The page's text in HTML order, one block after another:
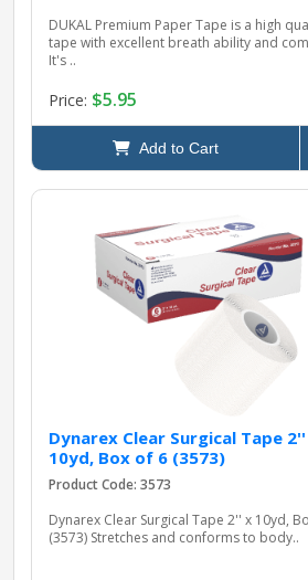
DUKAL Premium Paper Tape is a high
tape with excellent breath ability and
It's ..
Price: $5.95
Add to Cart
Dynarex Clear Surgical Tape
10yd, Box of 6 (3573)
Product Code: 3573
Dynarex Clear Surgical Tape 2'' x 10yd,
(3573) Stretches and conforms to body..